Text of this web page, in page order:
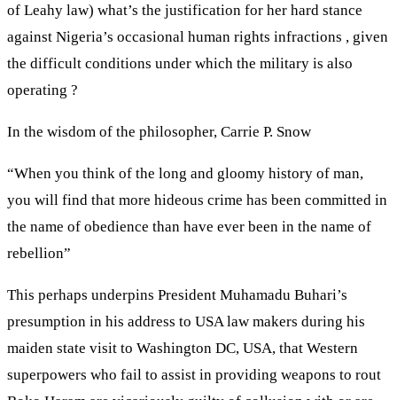
of Leahy law) what’s the justification for her hard stance
against Nigeria’s occasional human rights infractions , given
the difficult conditions under which the military is also
operating ?
In the wisdom of the philosopher, Carrie P. Snow
“When you think of the long and gloomy history of man,
you will find that more hideous crime has been committed in
the name of obedience than have ever been in the name of
rebellion”
This perhaps underpins President Muhamadu Buhari’s
presumption in his address to USA law makers during his
maiden state visit to Washington DC, USA, that Western
superpowers who fail to assist in providing weapons to rout